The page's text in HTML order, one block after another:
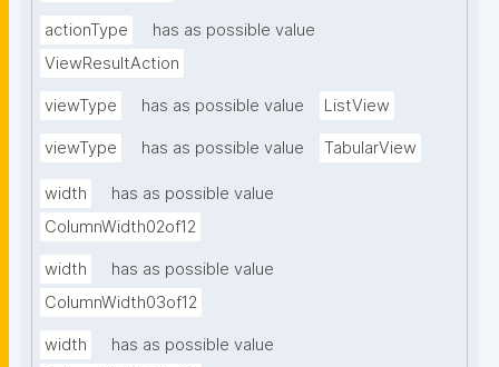
actionType
has as possible value
ViewResultAction
viewType has as possible value ListView
viewType has as possible value TabularView
width
has as possible value
ColumnWidth02of12
width
has as possible value
ColumnWidth03of12
width
has as possible value